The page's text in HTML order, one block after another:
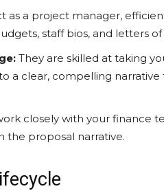
as a project manager,
staff bios, and letters
They are skilled at taking
a clear, compelling
closely with your finance
the proposal narrative.